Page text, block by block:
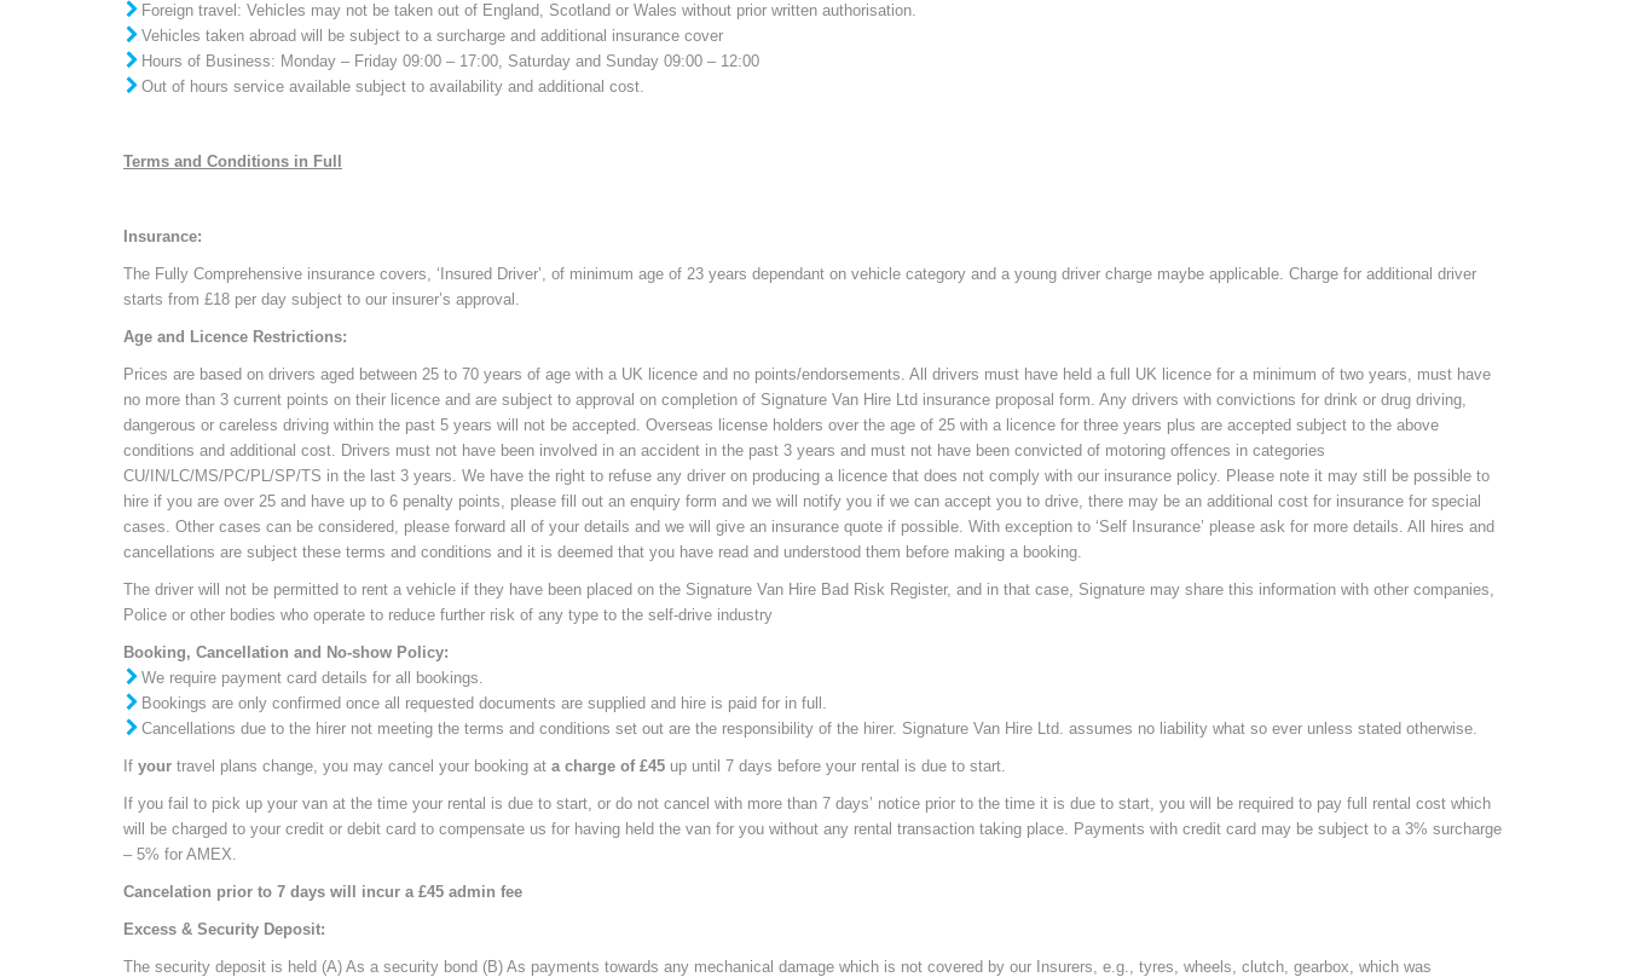
Foreign travel: Vehicles may not be taken out of England, Scotland or Wales without prior written authorisation.
Vehicles taken abroad will be subject to a surcharge and additional insurance cover
Hours of Business: Monday – Friday 09:00 – 17:00, Saturday and Sunday 09:00 – 12:00
Out of hours service available subject to availability and additional cost.
Terms and Conditions in Full
Insurance:
The Fully Comprehensive insurance covers, ‘Insured Driver’, of minimum age of 23 years dependant on vehicle category and a young driver charge maybe applicable. Charge for additional driver
starts from £18 per day subject to our insurer’s approval.
Age and Licence Restrictions:
Prices are based on drivers aged between 25 to 70 years of age with a UK licence and no points/endorsements. All drivers must have held a full UK licence for a minimum of two years, must have
no more than 3 current points on their licence and are subject to approval on completion of Signature Van Hire Ltd insurance proposal form. Any drivers with convictions for drink or drug driving,
dangerous or careless driving within the past 5 years will not be accepted. Overseas license holders over the age of 25 with a licence for three years plus are accepted subject to the above
conditions and additional cost. Drivers must not have been involved in an accident in the past 3 years and must not have been convicted of motoring offences in categories
CU/IN/LC/MS/PC/PL/SP/TS in the last 3 years. We have the right to refuse any driver on producing a licence that does not comply with our insurance policy. Please note it may still be possible to
hire if you are over 25 and have up to 6 penalty points, please fill out an enquiry form and we will notify you if we can accept you to drive, there may be an additional cost for insurance for special
cases. Other cases can be considered, please forward all of your details and we will give an insurance quote if possible. With exception to ‘Self Insurance’ please ask for more details. All hires and
cancellations are subject these terms and conditions and it is deemed that you have read and understood them before making a booking.
The driver will not be permitted to rent a vehicle if they have been placed on the Signature Van Hire Bad Risk Register, and in that case, Signature may share this information with other companies,
Police or other bodies who operate to reduce further risk of any type to the self-drive industry
Booking, Cancellation and No-show Policy:
We require payment card details for all bookings.
Bookings are only confirmed once all requested documents are supplied and hire is paid for in full.
Cancellations due to the hirer not meeting the terms and conditions set out are the responsibility of the hirer. Signature Van Hire Ltd. assumes no liability what so ever unless stated otherwise.
If your travel plans change, you may cancel your booking at a charge of £45 up until 7 days before your rental is due to start.
If you fail to pick up your van at the time your rental is due to start, or do not cancel with more than 7 days’ notice prior to the time it is due to start, you will be required to pay full rental cost which
will be charged to your credit or debit card to compensate us for having held the van for you without any rental transaction taking place. Payments with credit card may be subject to a 3% surcharge
– 5% for AMEX.
Cancelation prior to 7 days will incur a £45 admin fee
Excess & Security Deposit:
The security deposit is held (A) As a security bond (B) As payments towards any mechanical damage which is not covered by our Insurers, e.g., tyres, wheels, clutch, gearbox, which was